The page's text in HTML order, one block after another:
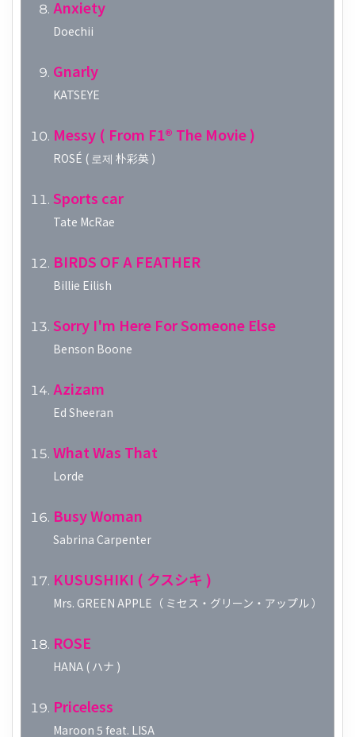
Anxiety
Doechii
Gnarly
KATSEYE
Messy ( From F1® The Movie )
ROSÉ ( 로제 朴彩英 )
Sports car
Tate McRae
BIRDS OF A FEATHER
Billie Eilish
Sorry I'm Here For Someone Else
Benson Boone
Azizam
Ed Sheeran
What Was That
Lorde
Busy Woman
Sabrina Carpenter
KUSUSHIKI ( クスシキ )
Mrs. GREEN APPLE（ ミセス・グリーン・アップル ）
ROSE
HANA ( ハナ )
Priceless
Maroon 5 feat. LISA